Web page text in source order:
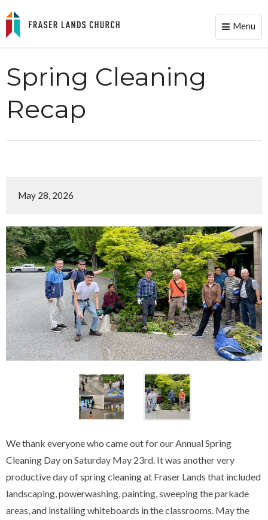
Toggle
Menu
Spring Cleaning
Recap
May 28, 2026
We thank everyone who came out for our Annual Spring
Cleaning Day on Saturday May 23rd. It was another very
productive day of spring cleaning at Fraser Lands that included
landscaping, powerwashing, painting, sweeping the parkade
areas, and installing whiteboards in the classrooms. May the